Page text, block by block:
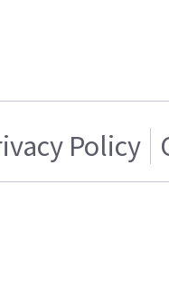
Policy